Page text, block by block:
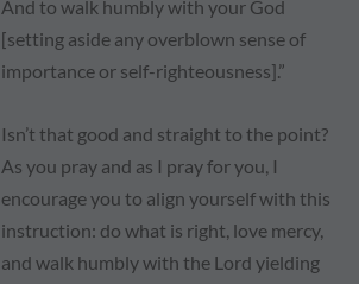
And to walk humbly with your God
[setting aside any overblown sense of
importance or self-righteousness].”
Isn’t that good and straight to the point?
As you pray and as I pray for you, I
encourage you to align yourself with this
instruction: do what is right, love mercy,
and walk humbly with the Lord yielding